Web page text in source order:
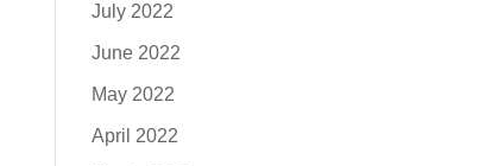
July 2022
June 2022
May 2022
April 2022